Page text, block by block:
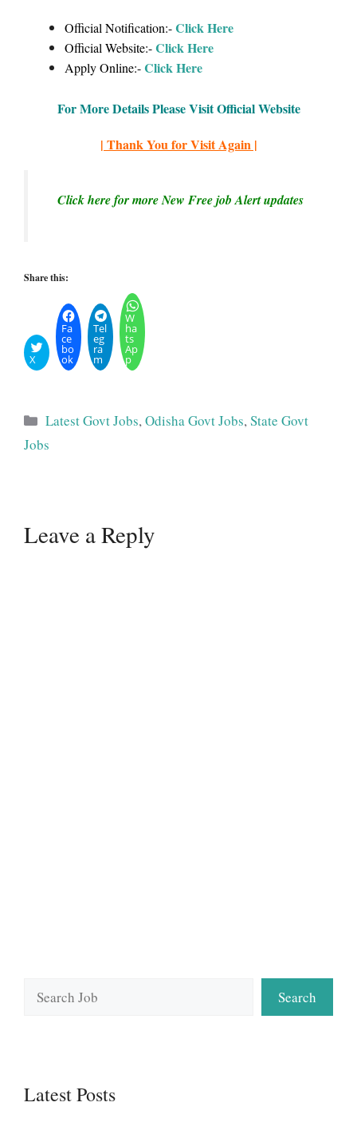
Official Notification:-Click Here
Official Website:-Click Here
Apply Online:-Click Here
For More Details Please Visit Official Website
| Thank You for Visit Again |
Click here for more New Free job Alert updates
Share this:
X
Fa
ce
bo
ok
Tel
eg
ra
m
W
ha
ts
Ap
p
Categories
Latest Govt Jobs,Odisha Govt Jobs,State Govt
Jobs
Leave a Reply
Search
Latest Posts